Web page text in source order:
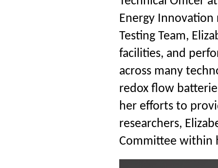
Energy
Testing Team,
facilities, and
across many
redox flow
her efforts to
researchers,
Committee within